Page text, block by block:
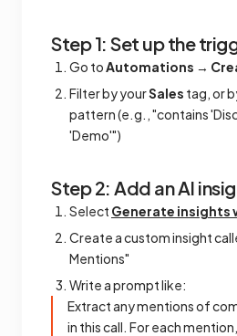
Step 1: Set up the
Go toAutomations →
Filter by yourSales tag, or
pattern (e.g., "contains
'Demo'")
Step 2: Add an AI
Select Generate insights
Create a custom insight
Mentions"
Write a prompt like:
Extract any mentions of
in this call. For each